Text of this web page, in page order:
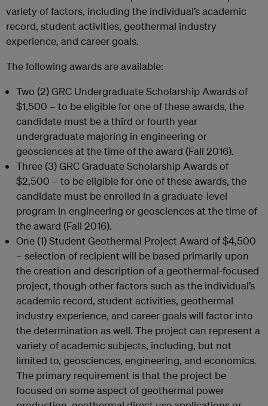
variety of factors, including the individual’s academic
record, student activities, geothermal industry
experience, and career goals.
The following awards are available:
Two (2) GRC Undergraduate Scholarship Awards of
$1,500 – to be eligible for one of these awards, the
candidate must be a third or fourth year
undergraduate majoring in engineering or
geosciences at the time of the award (Fall 2016).
Three (3) GRC Graduate Scholarship Awards of
$2,500 – to be eligible for one of these awards, the
candidate must be enrolled in a graduate-level
program in engineering or geosciences at the time of
the award (Fall 2016).
One (1) Student Geothermal Project Award of $4,500
– selection of recipient will be based primarily upon
the creation and description of a geothermal-focused
project, though other factors such as the individual’s
academic record, student activities, geothermal
industry experience, and career goals will factor into
the determination as well. The project can represent a
variety of academic subjects, including, but not
limited to, geosciences, engineering, and economics.
The primary requirement is that the project be
focused on some aspect of geothermal power